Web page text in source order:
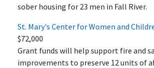
sober housing for 23 men in Fall River.
St. Mary's Center for Women and
$72,000
Grant funds will help support fire and
improvements to preserve 12 units of